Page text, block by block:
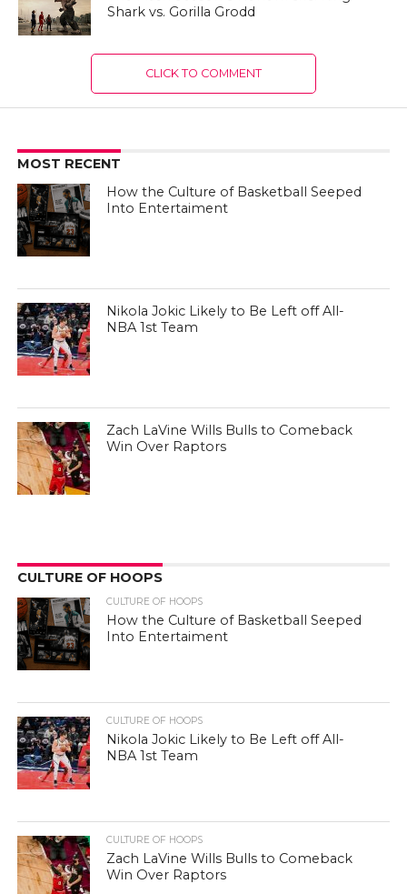
Shark vs. Gorilla Grodd
CLICK TO COMMENT
MOST RECENT
How the Culture of Basketball Seeped
Into Entertaiment
Nikola Jokic Likely to Be Left off All-
NBA 1st Team
Zach LaVine Wills Bulls to Comeback
Win Over Raptors
CULTURE OF HOOPS
CULTURE OF HOOPS
How the Culture of Basketball Seeped
Into Entertaiment
CULTURE OF HOOPS
Nikola Jokic Likely to Be Left off All-
NBA 1st Team
CULTURE OF HOOPS
Zach LaVine Wills Bulls to Comeback
Win Over Raptors